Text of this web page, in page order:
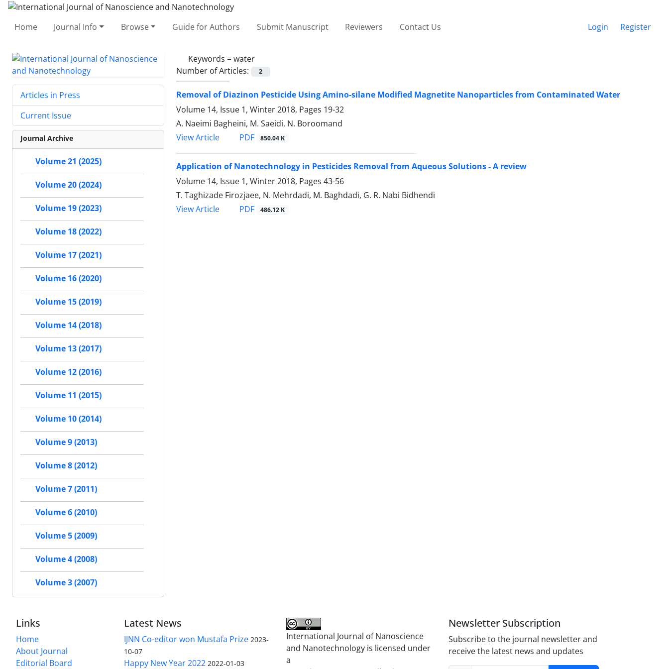
Home Journal Info Browse Guide for Authors Submit Manuscript Reviewers Contact Us Login Register
Keywords =water
Number of Articles:
2
Removal of Diazinon Pesticide Using Amino-silane Modified Magnetite Nanoparticles from Contaminated Water
Volume 14, Issue 1, Winter 2018, Pages 19-32
A. Naeimi Bagheini, M. Saeidi, N. Boroomand
View Article
PDF 850.04 K
Application of Nanotechnology in Pesticides Removal from Aqueous Solutions - A review
Volume 14, Issue 1, Winter 2018, Pages 43-56
T. Taghizade Firozjaee, N. Mehrdadi, M. Baghdadi, G. R. Nabi Bidhendi
View Article
PDF 486.12 K
Articles in Press
Current Issue
Journal Archive
Volume 21 (2025)
Volume 20 (2024)
Volume 19 (2023)
Volume 18 (2022)
Volume 17 (2021)
Volume 16 (2020)
Volume 15 (2019)
Volume 14 (2018)
Volume 13 (2017)
Volume 12 (2016)
Volume 11 (2015)
Volume 10 (2014)
Volume 9 (2013)
Volume 8 (2012)
Volume 7 (2011)
Volume 6 (2010)
Volume 5 (2009)
Volume 4 (2008)
Volume 3 (2007)
Links
Home
About Journal
Editorial Board
Latest News
IJNN Co-editor won Mustafa Prize 2023-
10-07
Happy New Year 2022 2022-01-03
International Journal of Nanoscience
and Nanotechnology is licensed under
a
Newsletter Subscription
Subscribe to the journal newsletter and
receive the latest news and updates